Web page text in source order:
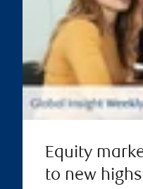
Equity
to new